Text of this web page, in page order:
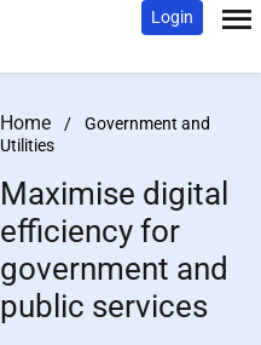
Login
Home /
Government and
Utilities
Maximise digital
efficiency for
government and
public services